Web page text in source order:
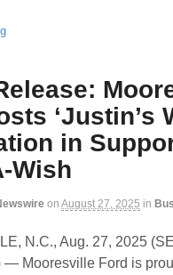
‘Justin’s
in
Wish
on August 27, 2025 in
N.C., Aug. 27, 2025
— Mooresville Ford is